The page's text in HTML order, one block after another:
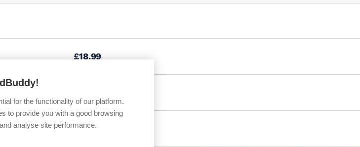
£18.99
£27.59
for the functionality of our platform.
to provide you with a good browsing
analyse site performance.